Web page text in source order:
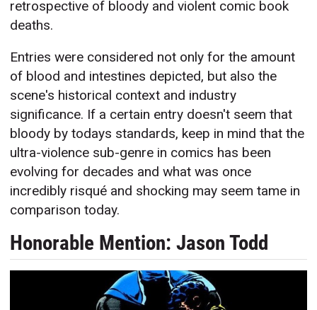
retrospective of bloody and violent comic book
deaths.
Entries were considered not only for the amount
of blood and intestines depicted, but also the
scene's historical context and industry
significance. If a certain entry doesn't seem that
bloody by todays standards, keep in mind that the
ultra-violence sub-genre in comics has been
evolving for decades and what was once
incredibly risqué and shocking may seem tame in
comparison today.
Honorable Mention: Jason Todd